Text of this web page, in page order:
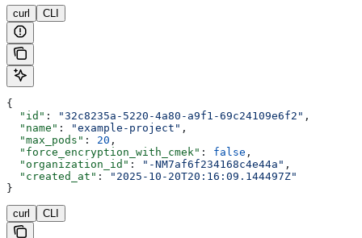
curl CLI
{
  "id"
: "32c8235a-5220-4a80-a9f1-69c24109e6f2" ,
  "name"
: "example-project" ,
  "max_pods"
: 20 ,
  "force_encryption_with_cmek"
: false ,
  "organization_id"
: "-NM7af6f234168c4e44a" ,
  "created_at"
:
"2025-10-20T20:16:09.144497Z"
}
curl CLI